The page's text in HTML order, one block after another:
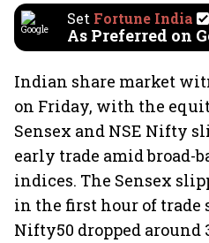
Set Fortune India
As Preferred on
Indian share market
on Friday, with the
Sensex and NSE Nifty
early trade amid broad-
indices. The Sensex
in the first hour of trade
Nifty50 dropped around